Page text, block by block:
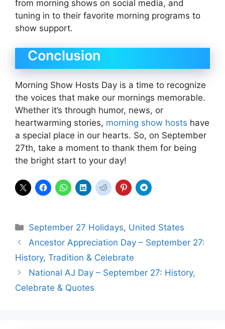
from morning shows on social media, and
tuning in to their favorite morning programs to
show support.
Conclusion
Morning Show Hosts Day is a time to recognize
the voices that make our mornings memorable.
Whether it’s through humor, news, or
heartwarming stories, morning show hosts have
a special place in our hearts. So, on September
27th, take a moment to thank them for being
the bright start to your day!
Categories
September 27 Holidays, United States
Ancestor Appreciation Day – September 27:
History, Tradition & Celebrate
National AJ Day – September 27: History,
Celebrate & Quotes